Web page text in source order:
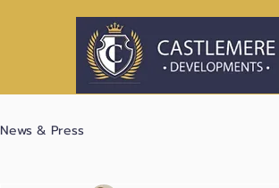
News & Press